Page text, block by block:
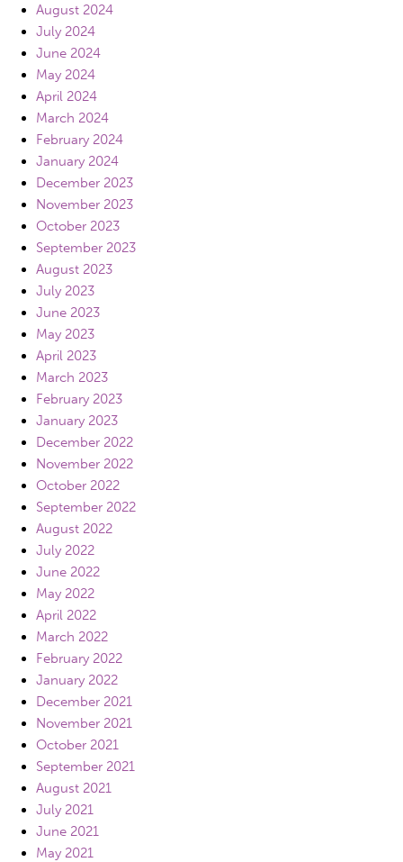
August 2024
July 2024
June 2024
May 2024
April 2024
March 2024
February 2024
January 2024
December 2023
November 2023
October 2023
September 2023
August 2023
July 2023
June 2023
May 2023
April 2023
March 2023
February 2023
January 2023
December 2022
November 2022
October 2022
September 2022
August 2022
July 2022
June 2022
May 2022
April 2022
March 2022
February 2022
January 2022
December 2021
November 2021
October 2021
September 2021
August 2021
July 2021
June 2021
May 2021